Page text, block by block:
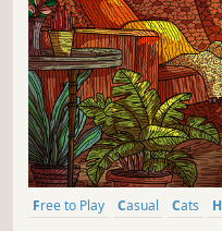
Free to Play Casual Cats